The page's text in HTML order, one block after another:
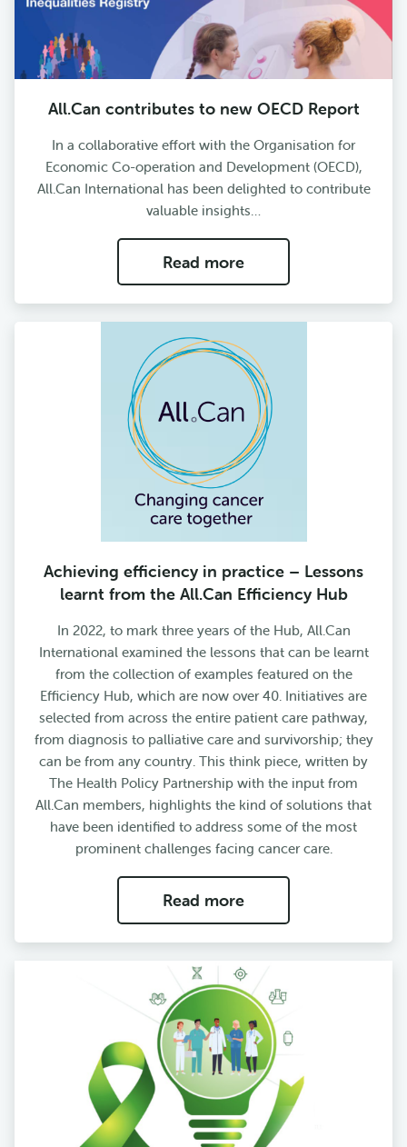
All.Can contributes to new OECD Report
In a collaborative effort with the Organisation for
Economic Co-operation and Development (OECD),
All.Can International has been delighted to contribute
valuable insights…
Read more
Achieving efficiency in practice – Lessons
learnt from the All.Can Efficiency Hub
In 2022, to mark three years of the Hub, All.Can
International examined the lessons that can be learnt
from the collection of examples featured on the
Efficiency Hub, which are now over 40. Initiatives are
selected from across the entire patient care pathway,
from diagnosis to palliative care and survivorship; they
can be from any country. This think piece, written by
The Health Policy Partnership with the input from
All.Can members, highlights the kind of solutions that
have been identified to address some of the most
prominent challenges facing cancer care.
Read more